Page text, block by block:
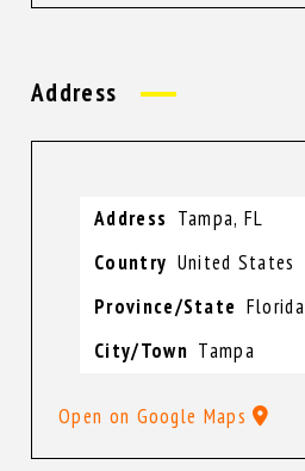
Address
Address Tampa, FL
Country United States
Province/State Florida
City/Town Tampa
Open on Google Maps